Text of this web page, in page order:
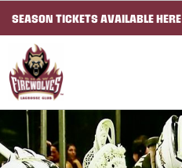
SEASON TICKETS AVAILABLE HERE